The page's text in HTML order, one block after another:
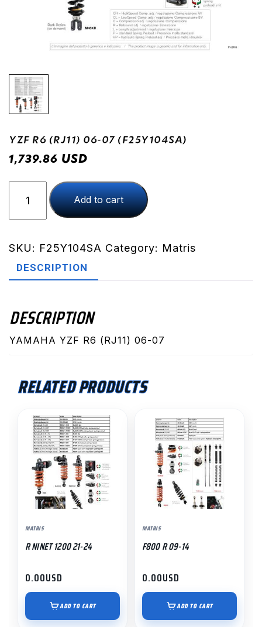
YZF R6 (RJ11) 06-07 (F25Y104SA)
1,739.86 USD
(RJ11)
07
(F25Y104SA)
Add to cart
SKU: F25Y104SA Category: Matris
DESCRIPTION
DESCRIPTION
YAMAHA YZF R6 (RJ11) 06-07
RELATED PRODUCTS
MATRIS
R NINET 1200 21-24
0.00USD
ADD TO CART
MATRIS
F800 R 09-14
0.00USD
ADD TO CART